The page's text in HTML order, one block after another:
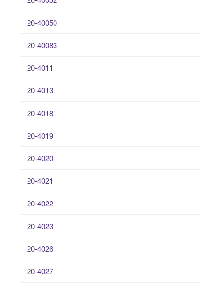
20-40050
20-40083
20-4011
20-4013
20-4018
20-4019
20-4020
20-4021
20-4022
20-4023
20-4026
20-4027